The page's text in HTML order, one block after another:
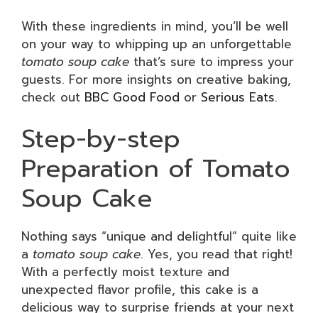
With these ingredients in mind, you’ll be well
on your way to whipping up an unforgettable
tomato soup cake that’s sure to impress your
guests. For more insights on creative baking,
check out BBC Good Food or Serious Eats.
Step-by-step
Preparation of Tomato
Soup Cake
Nothing says “unique and delightful” quite like
a tomato soup cake. Yes, you read that right!
With a perfectly moist texture and
unexpected flavor profile, this cake is a
delicious way to surprise friends at your next